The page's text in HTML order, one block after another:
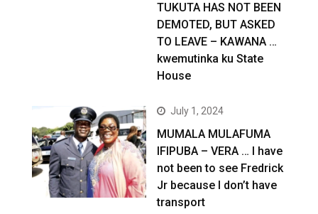
TUKUTA HAS NOT BEEN
DEMOTED, BUT ASKED
TO LEAVE – KAWANA …
kwemutinka ku State
House
July 1, 2024
MUMALA MULAFUMA
IFIPUBA – VERA … I have
not been to see Fredrick
Jr because I don’t have
transport